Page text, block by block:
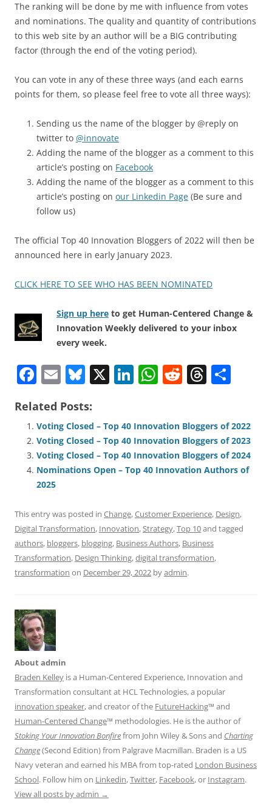
The ranking will be done by me with influence from votes
and nominations. The quality and quantity of contributions
to this web site by an author will be a BIG contributing
factor (through the end of the voting period).
You can vote in any of these three ways (and each earns
points for them, so please feel free to vote all three ways):
Sending us the name of the blogger by @reply on
twitter to @innovate
Adding the name of the blogger as a comment to this
article’s posting on Facebook
Adding the name of the blogger as a comment to this
article’s posting on our Linkedin Page (Be sure and
follow us)
The official Top 40 Innovation Bloggers of 2022 will then be
announced here in early January 2023.
CLICK HERE TO SEE WHO HAS BEEN NOMINATED
Sign up here to get Human-Centered Change &
Innovation Weekly delivered to your inbox
every week.
F
c
e
b
o
o
k
E
ai
l
Bl
e
sk
y
X Li
e
dI
n
W
s
A
p
R
di
t
T
a
d
s
e
Related Posts:
Voting Closed – Top 40 Innovation Bloggers of 2022
Voting Closed – Top 40 Innovation Bloggers of 2023
Voting Closed – Top 40 Innovation Bloggers of 2024
Nominations Open – Top 40 Innovation Authors of
2025
This entry was posted in Change,Customer Experience, Design,
Digital Transformation, Innovation,Strategy,Top 10and tagged
authors, bloggers, blogging, Business Authors, Business
Transformation, Design Thinking,digital transformation,
transformation on December 29, 2022 byadmin.
About admin
Braden Kelley is a Human-Centered Experience, Innovation and
Transformation consultant at HCL Technologies, a popular
innovation speaker, and creator of the FutureHacking™ and
Human-Centered Change™ methodologies. He is the author of
Stoking Your Innovation Bonfirefrom John Wiley & Sons and Charting
Change(Second Edition) from Palgrave Macmillan. Braden is a US
Navy veteran and earned his MBA from top-rated London Business
School. Follow him on Linkedin,Twitter, Facebook, or Instagram.
View all posts by admin →